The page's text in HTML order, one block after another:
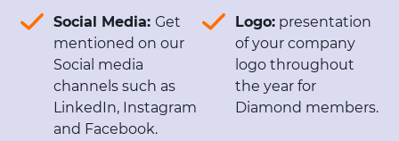
Social Media: Get
mentioned on our
Social media
channels such as
LinkedIn, Instagram
and Facebook.
Logo: presentation
of your company
logo throughout
the year for
Diamond members.